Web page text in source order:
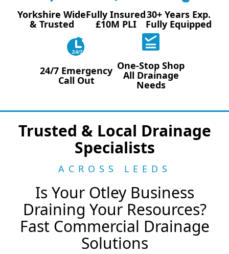
Yorkshire Wide
& Trusted
Fully Insured
£10M PLI
30+ Years Exp.
Fully Equipped
24/7
24/7 Emergency
Call Out
One-Stop Shop
All Drainage
Needs
Trusted & Local Drainage
Specialists
ACROSS LEEDS
Is Your Otley Business
Draining Your Resources?
Fast Commercial Drainage
Solutions